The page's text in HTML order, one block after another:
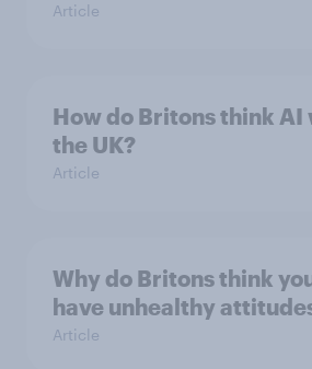
Article
How do Britons think
the UK?
Article
Why do Britons think
have unhealthy
Article